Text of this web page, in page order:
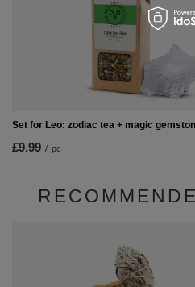
Set for Leo: zodiac tea + magic
£9.99 / pc